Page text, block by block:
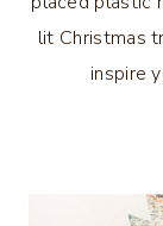
lit Christmas
inspire